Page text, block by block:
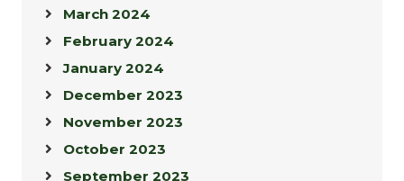
March 2024
February 2024
January 2024
December 2023
November 2023
October 2023
September 2023